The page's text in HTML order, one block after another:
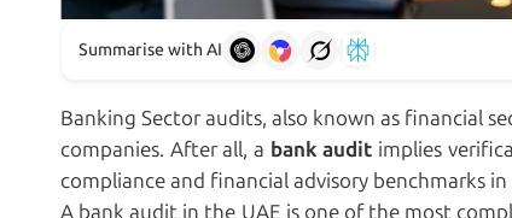
Summarise with AI
Banking Sector audits, also known as financial
companies. After all, a bank audit implies
compliance and financial advisory benchmarks
A bank audit in the UAE is one of the most